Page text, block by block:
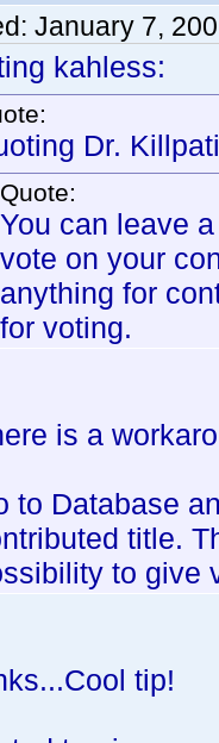
January 7,
kahless:
Dr.
Quote:
You can leave
vote on your
anything for
for voting.
is a
to Database
title.
to give
tip!